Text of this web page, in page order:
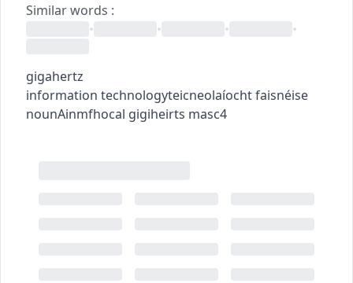
Similar words :
•
• • •
gigahertz
information technologyteicneolaíocht faisnéise
nounAinmfhocal gigiheirts masc4